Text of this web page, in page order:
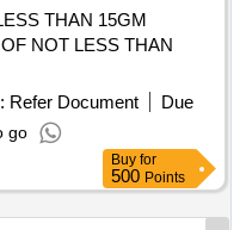
THAN 15GM
Refer Document
Due
go
Buy for
500 Points